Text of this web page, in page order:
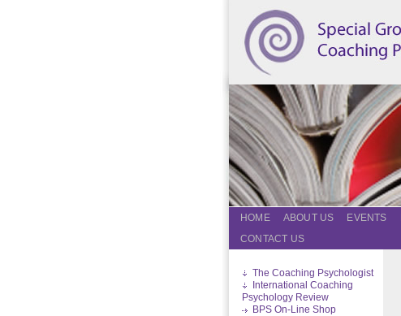
HOME ABOUT US EVENTS
CONTACT US
The Coaching Psychologist
International Coaching
Psychology Review
BPS On-Line Shop